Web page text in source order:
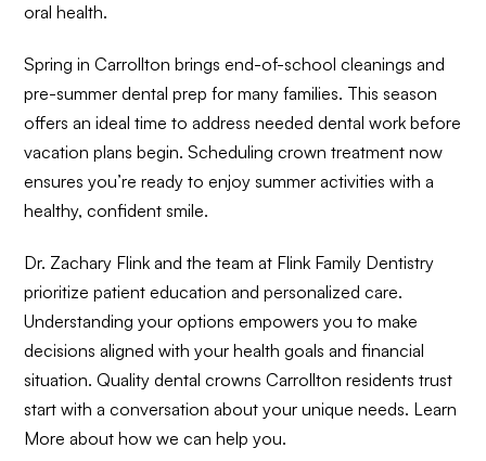
oral health.
Spring in Carrollton brings end-of-school cleanings and
pre-summer dental prep for many families. This season
offers an ideal time to address needed dental work before
vacation plans begin. Scheduling crown treatment now
ensures you’re ready to enjoy summer activities with a
healthy, confident smile.
Dr. Zachary Flink and the team at Flink Family Dentistry
prioritize patient education and personalized care.
Understanding your options empowers you to make
decisions aligned with your health goals and financial
situation. Quality dental crowns Carrollton residents trust
start with a conversation about your unique needs. Learn
More about how we can help you.